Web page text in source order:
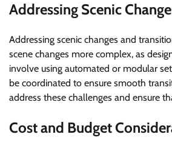
Addressing Scenic
Addressing scenic changes and
scene changes more complex, as
involve using automated or modular
be coordinated to ensure smooth
address these challenges and ensure
Cost and Budget